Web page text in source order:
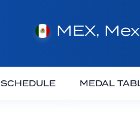
MEX,
SCHEDULE MEDAL